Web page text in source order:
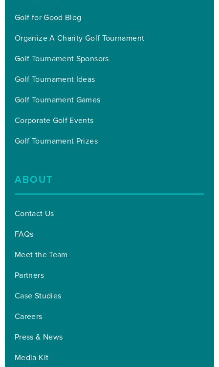
Golf for Good Blog
Organize A Charity Golf Tournament
Golf Tournament Sponsors
Golf Tournament Ideas
Golf Tournament Games
Corporate Golf Events
Golf Tournament Prizes
ABOUT
Contact Us
FAQs
Meet the Team
Partners
Case Studies
Careers
Press & News
Media Kit